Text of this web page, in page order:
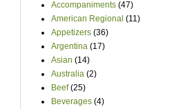
Accompaniments (47)
American Regional (11)
Appetizers (36)
Argentina (17)
Asian (14)
Australia (2)
Beef (25)
Beverages (4)